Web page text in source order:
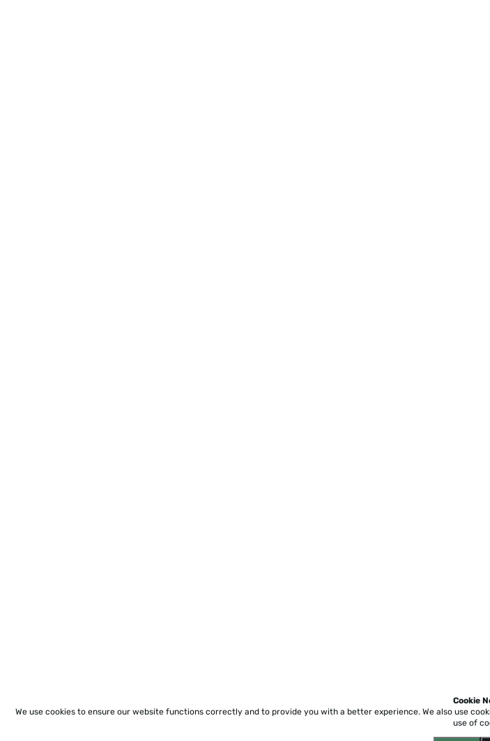
Cookie
We use cookies to ensure our website functions correctly and to provide you with a better experience. We also use
use of